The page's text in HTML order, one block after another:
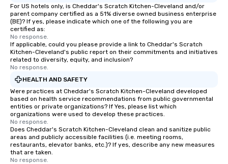
For US hotels only, is Cheddar's Scratch Kitchen-Cleveland and/or
parent company certified as a 51% diverse owned business enterprise
(BE)? If yes, please indicate which one of the following you are
certified as:
No response.
If applicable, could you please provide a link to Cheddar's Scratch
Kitchen-Cleveland's public report on their commitments and initiatives
related to diversity, equity, and inclusion?
No response.
HEALTH AND SAFETY
Were practices at Cheddar's Scratch Kitchen-Cleveland developed
based on health service recommendations from public governmental
entities or private organizations? If Yes, please list which
organizations were used to develop these practices.
No response.
Does Cheddar's Scratch Kitchen-Cleveland clean and sanitize public
areas and publicly accessible facilities (i.e. meeting rooms,
restaurants, elevator banks, etc.)? If yes, describe any new measures
that are taken.
No response.